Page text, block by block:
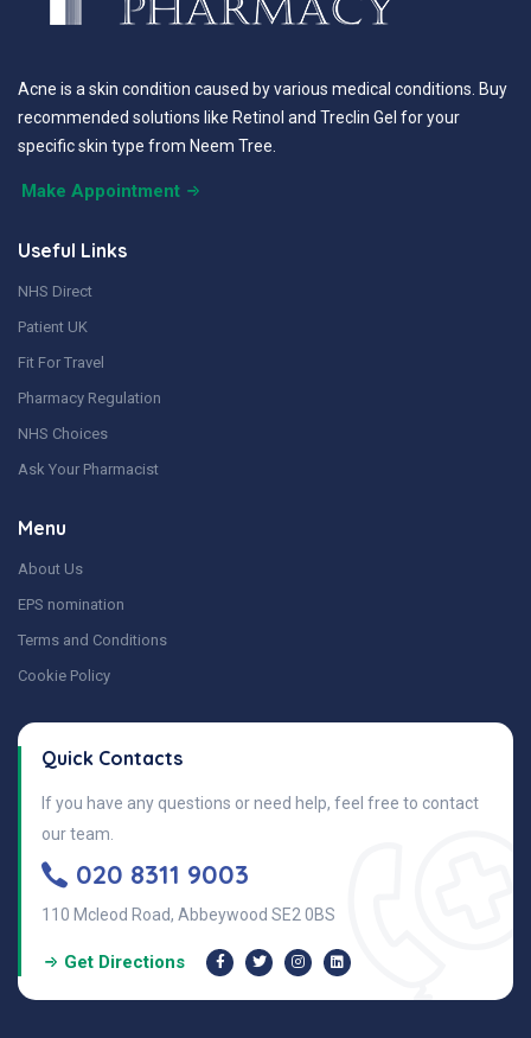
Acne is a skin condition caused by various medical conditions. Buy
recommended solutions like Retinol and Treclin Gel for your
specific skin type from Neem Tree.
Make Appointment
Useful Links
NHS Direct
Patient UK
Fit For Travel
Pharmacy Regulation
NHS Choices
Ask Your Pharmacist
Menu
About Us
EPS nomination
Terms and Conditions
Cookie Policy
Quick Contacts
If you have any questions or need help, feel free to contact
our team.
020 8311 9003
110 Mcleod Road, Abbeywood SE2 0BS
Get Directions